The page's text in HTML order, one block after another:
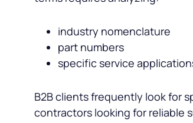
industry nomenclature
part numbers
specific service
B2B clients frequently look for
contractors looking for reliable